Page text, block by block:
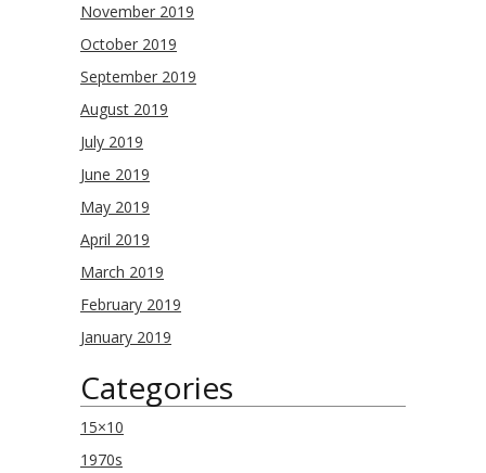
November 2019
October 2019
September 2019
August 2019
July 2019
June 2019
May 2019
April 2019
March 2019
February 2019
January 2019
Categories
15×10
1970s